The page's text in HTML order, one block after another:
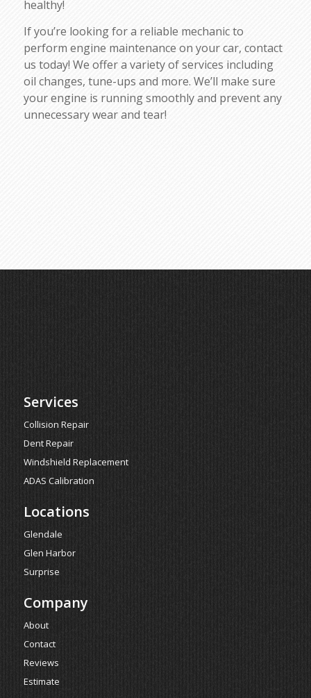
healthy!
If you’re looking for a reliable mechanic to
perform engine maintenance on your car, contact
us today! We offer a variety of services including
oil changes, tune-ups and more. We’ll make sure
your engine is running smoothly and prevent any
unnecessary wear and tear!
Services
Collision Repair
Dent Repair
Windshield Replacement
ADAS Calibration
Locations
Glendale
Glen Harbor
Surprise
Company
About
Contact
Reviews
Estimate